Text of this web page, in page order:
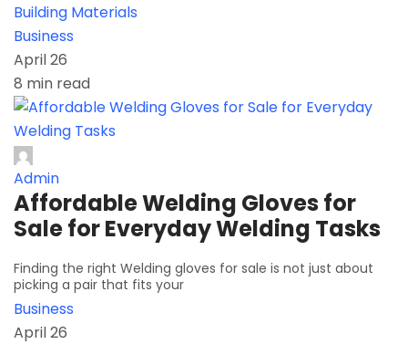
Building Materials
Business
April 26
8 min read
Admin
Affordable Welding Gloves for
Sale for Everyday Welding Tasks
Finding the right Welding gloves for sale is not just about
picking a pair that fits your
Business
April 26